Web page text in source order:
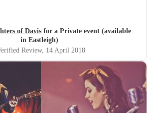
of Davis for a Private event (available
in Eastleigh)
Review, 14 April 2018